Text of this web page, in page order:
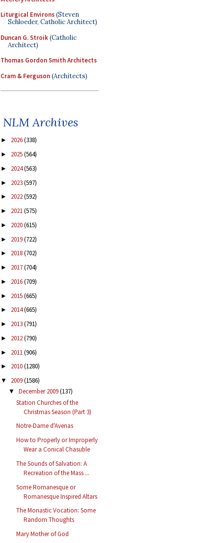
Liturgical Environs(Steven
Schloeder, Catholic Architect)
Duncan G. Stroik(Catholic
Architect)
Thomas Gordon Smith Architects
Cram & Ferguson(Architects)
NLM Archives
► 2026(338)
► 2025(564)
► 2024(563)
► 2023(597)
► 2022(592)
► 2021(575)
► 2020(615)
► 2019(722)
► 2018(702)
► 2017(704)
► 2016(709)
► 2015(665)
► 2014(665)
► 2013(791)
► 2012(790)
► 2011(906)
► 2010(1280)
▼ 2009(1586)
▼ December 2009(137)
Station Churches of the
Christmas Season (Part 3)
Notre-Dame d'Avenas
How to Properly or Improperly
Wear a Conical Chasuble
The Sounds of Salvation: A
Recreation of the Mass ...
Some Romanesque or
Romanesque Inspired Altars
The Monastic Vocation: Some
Random Thoughts
Mary Mother of God